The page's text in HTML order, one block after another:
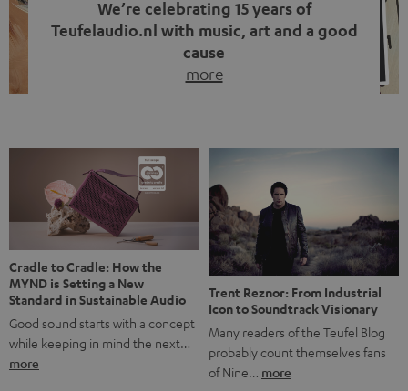
We’re celebrating 15 years of
Teufelaudio.nl with music, art and a good
cause
more
back, we wanted to do something that fits what Teufel
stands for: celebrating the power of sound and giving
something back. Music is much more than just sounding
good. A song […]
Cradle to Cradle: How the
MYND is Setting a New
Standard in Sustainable Audio
Good sound starts with a concept
while keeping in mind the next…
more
Trent Reznor: From Industrial
Icon to Soundtrack Visionary
Many readers of the Teufel Blog
probably count themselves fans
of Nine… more